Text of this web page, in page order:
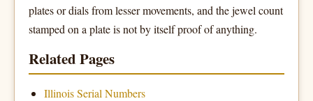
plates or dials from lesser movements, and the jewel count
stamped on a plate is not by itself proof of anything.
Related Pages
Illinois Serial Numbers